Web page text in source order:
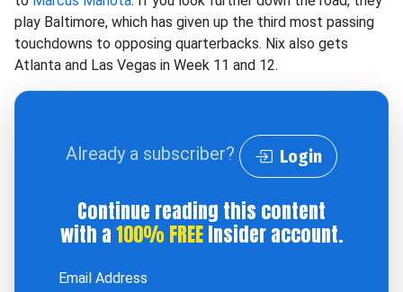
play Baltimore, which has given up the third most passing
touchdowns to opposing quarterbacks. Nix also gets
Atlanta and Las Vegas in Week 11 and 12.
Already a subscriber? Login
Continue reading this content
with a100% FREEInsider account.
Email Address